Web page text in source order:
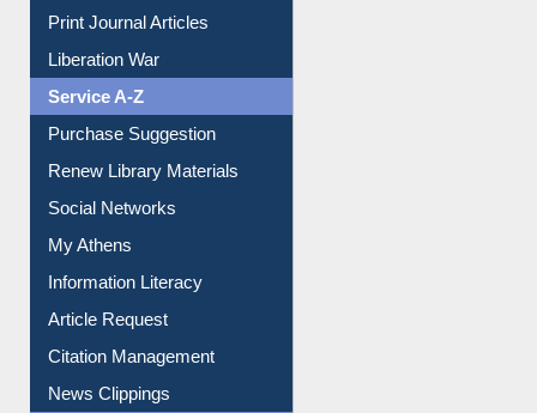
Dept. Wise Resources
Print Journal Articles
Liberation War
Service A-Z
Purchase Suggestion
Renew Library Materials
Social Networks
My Athens
Information Literacy
Article Request
Citation Management